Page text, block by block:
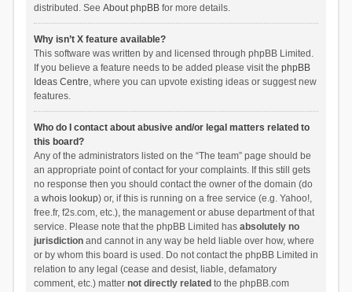
distributed. See About phpBBfor more details.
Why isn’t X feature available?
This software was written by and licensed through phpBB Limited.
If you believe a feature needs to be added please visit the phpBB
Ideas Centre, where you can upvote existing ideas or suggest new
features.
Who do I contact about abusive and/or legal matters related to
this board?
Any of the administrators listed on the “The team” page should be
an appropriate point of contact for your complaints. If this still gets
no response then you should contact the owner of the domain (do
a whois lookup) or, if this is running on a free service (e.g. Yahoo!,
free.fr, f2s.com, etc.), the management or abuse department of that
service. Please note that the phpBB Limited has absolutely no
jurisdictionand cannot in any way be held liable over how, where
or by whom this board is used. Do not contact the phpBB Limited in
relation to any legal (cease and desist, liable, defamatory
comment, etc.) matter not directly related to the phpBB.com